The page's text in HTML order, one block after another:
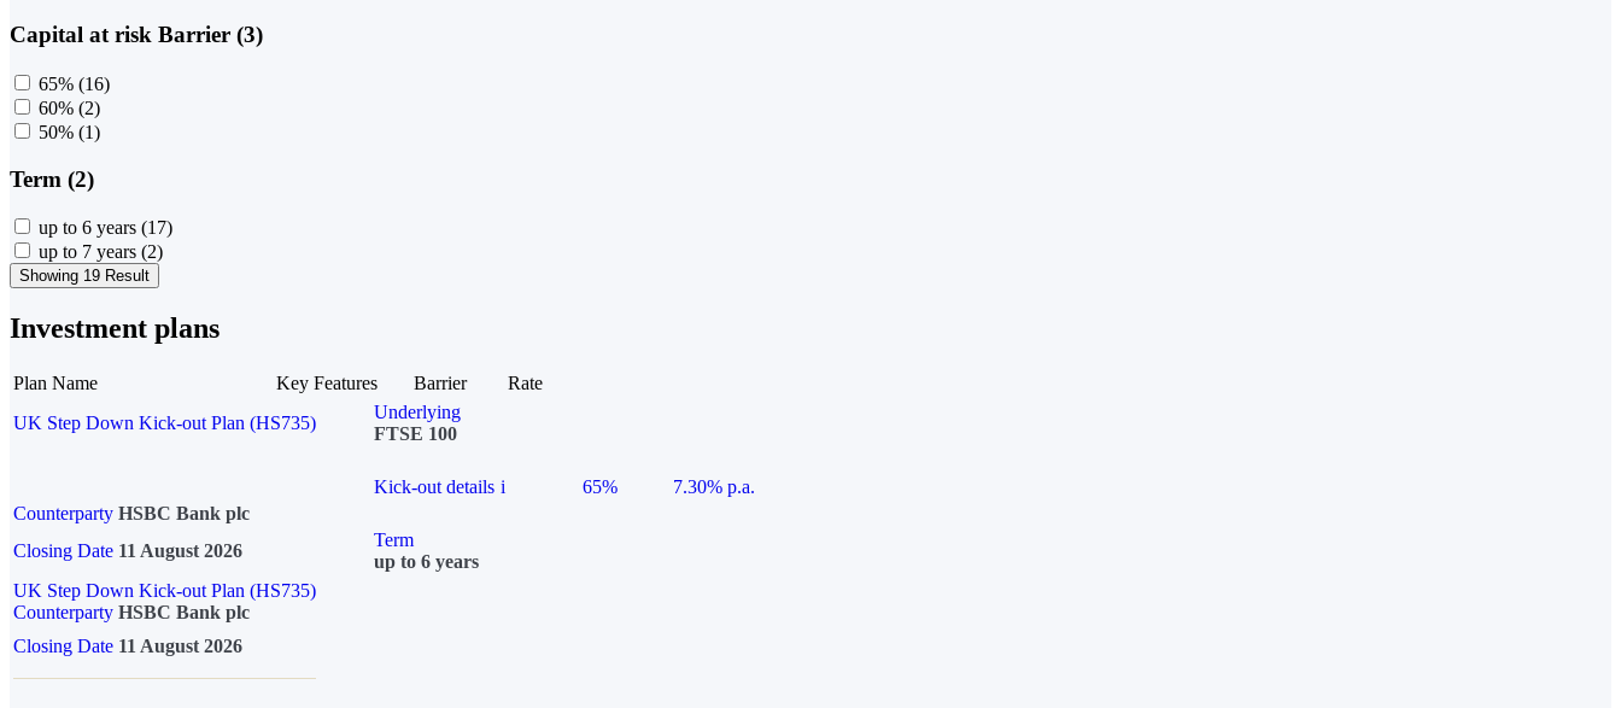
Capital at risk Barrier (3)
65% (16)
60% (2)
50% (1)
Term (2)
up to 6 years (17)
up to 7 years (2)
Showing 19 Result
Investment plans
Plan Name Key Features Barrier
Rate
UK Step Down Kick-out Plan (HS735)
Underlying
FTSE 100
Kick-out details i 65%
7.30% p.a.
Counterparty HSBC Bank plc
Closing Date 11 August 2026
Term
up to 6 years
UK Step Down Kick-out Plan (HS735)
Counterparty HSBC Bank plc
Closing Date 11 August 2026